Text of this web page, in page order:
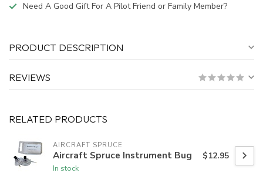
Need A Good Gift For A Pilot Friend or Family Member?
PRODUCT DESCRIPTION
REVIEWS
RELATED PRODUCTS
AIRCRAFT SPRUCE
Aircraft Spruce Instrument Bug
In stock
$12.95